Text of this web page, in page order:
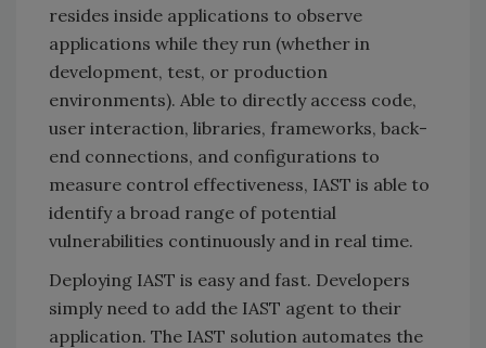
resides inside applications to observe
applications while they run (whether in
development, test, or production
environments). Able to directly access code,
user interaction, libraries, frameworks, back-
end connections, and configurations to
measure control effectiveness, IAST is able to
identify a broad range of potential
vulnerabilities continuously and in real time.
Deploying IAST is easy and fast. Developers
simply need to add the IAST agent to their
application. The IAST solution automates the